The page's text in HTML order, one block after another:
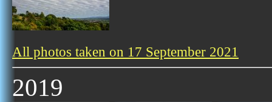
All photos taken on 17 September 2021
2019